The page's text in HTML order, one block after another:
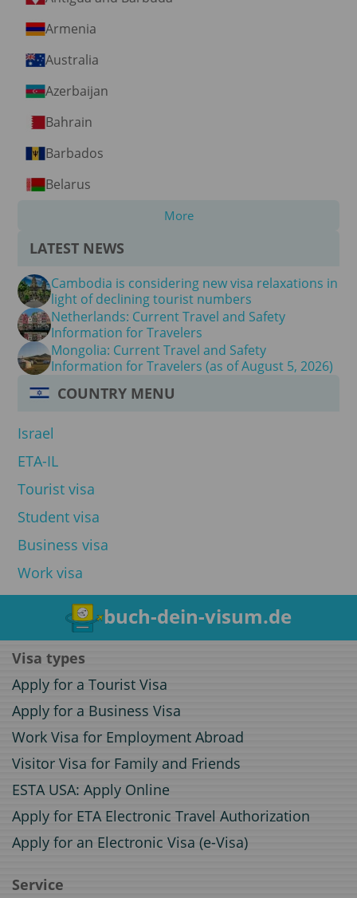
Armenia
Australia
Azerbaijan
Bahrain
Barbados
Belarus
More
LATEST NEWS
Cambodia is considering new visa relaxations in
light of declining tourist numbers
Netherlands: Current Travel and Safety
Information for Travelers
Mongolia: Current Travel and Safety
Information for Travelers (as of August 5, 2026)
COUNTRY MENU
Israel
ETA-IL
Tourist visa
Student visa
Business visa
Work visa
buch-dein-visum.de
Visa types
Apply for a Tourist Visa
Apply for a Business Visa
Work Visa for Employment Abroad
Visitor Visa for Family and Friends
ESTA USA: Apply Online
Apply for ETA Electronic Travel Authorization
Apply for an Electronic Visa (e-Visa)
Service